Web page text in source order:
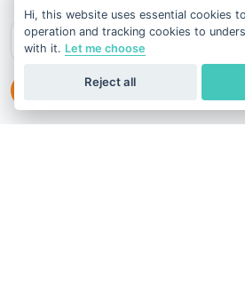
Hi, this website uses essential cookies
operation and tracking cookies to
with it. Let me choose
Reject all